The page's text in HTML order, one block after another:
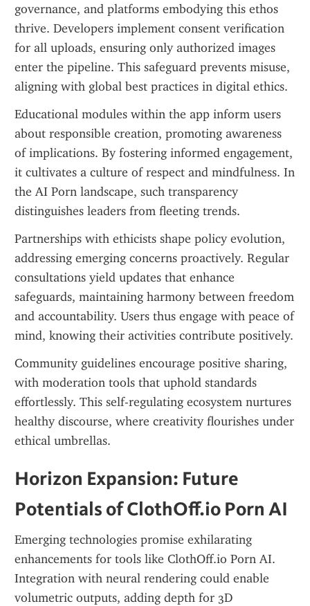
governance, and platforms embodying this ethos
thrive. Developers implement consent verification
for all uploads, ensuring only authorized images
enter the pipeline. This safeguard prevents misuse,
aligning with global best practices in digital ethics.
Educational modules within the app inform users
about responsible creation, promoting awareness
of implications. By fostering informed engagement,
it cultivates a culture of respect and mindfulness. In
the AI Porn landscape, such transparency
distinguishes leaders from fleeting trends.
Partnerships with ethicists shape policy evolution,
addressing emerging concerns proactively. Regular
consultations yield updates that enhance
safeguards, maintaining harmony between freedom
and accountability. Users thus engage with peace of
mind, knowing their activities contribute positively.
Community guidelines encourage positive sharing,
with moderation tools that uphold standards
effortlessly. This self-regulating ecosystem nurtures
healthy discourse, where creativity flourishes under
ethical umbrellas.
Horizon Expansion: Future
Potentials of ClothOff.io Porn AI
Emerging technologies promise exhilarating
enhancements for tools like ClothOff.io Porn AI.
Integration with neural rendering could enable
volumetric outputs, adding depth for 3D